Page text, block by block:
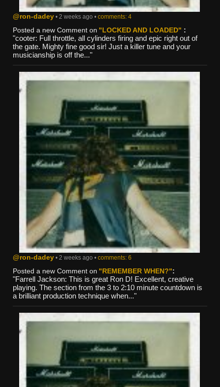
@ron-dadey • 2 weeks ago • comments: 4
Posted a new Comment on "LOCKED AND LOADED" :
"cooter: Full throttle, all cylinders firing and epic right out of
the gate. Mighty fine good sir! Just a killer tune and your
musicianship is off the..."
@ron-dadey • 2 weeks ago • comments: 6
Posted a new Comment on "REMEMBER WHEN?":
"Farrell Jackson: This is great Ron D! Excellent, creative
playing. The section from the 3 to 2:10 minute countdown is
a brilliant production technique when..."